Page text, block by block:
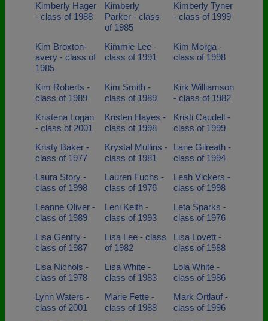
Kimberly Hager
- class of 1988
Kimberly
Parker - class
of 1985
Kimberly Tyner
- class of 1999
Kim Broxton-
avery - class of
1985
Kimmie Lee -
class of 1991
Kim Morga -
class of 1998
Kim Roberts -
class of 1989
Kim Smith -
class of 1989
Kirk Williamson
- class of 1982
Kristena Logan
- class of 2001
Kristen Hayes -
class of 1998
Kristi Caudell -
class of 1999
Kristy Baker -
class of 1977
Krystal Mullins -
class of 1981
Lane Gilreath -
class of 1994
Laura Story -
class of 1998
Lauren Fuchs -
class of 1976
Leah Vickers -
class of 1998
Leanne Oliver -
class of 1989
Leni Keith -
class of 1993
Leta Sparks -
class of 1976
Lisa Gentry -
class of 1987
Lisa Lee - class
of 1982
Lisa Lovett -
class of 1988
Lisa Nichols -
class of 1978
Lisa White -
class of 1983
Lola White -
class of 1986
Lynn Waters -
class of 2001
Marie Fette -
class of 1988
Mark Ortlauf -
class of 1996